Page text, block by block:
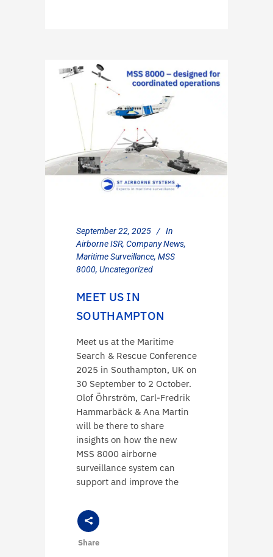
September 22, 2025
In
Airborne ISR, Company News,
Maritime Surveillance, MSS
8000, Uncategorized
MEET US IN
SOUTHAMPTON
Meet us at the Maritime
Search & Rescue Conference
2025 in Southampton, UK on
30 September to 2 October.
Olof Öhrström, Carl-Fredrik
Hammarbäck & Ana Martin
will be there to share
insights on how the new
MSS 8000 airborne
surveillance system can
support and improve the
Share